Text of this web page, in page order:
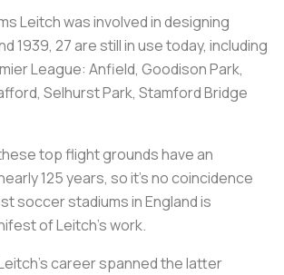
Leitch was involved in designing
1939, 27 are still in use today, including
League: Anfield, Goodison Park,
Selhurst Park, Stamford Bridge
top flight grounds have an
125 years, so it's no coincidence
soccer stadiums in England is
of Leitch's work.
career spanned the latter